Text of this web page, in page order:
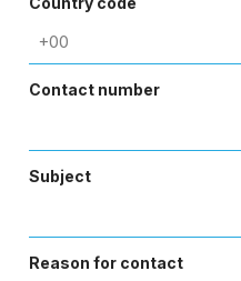
Contact number
Subject
Reason for contact